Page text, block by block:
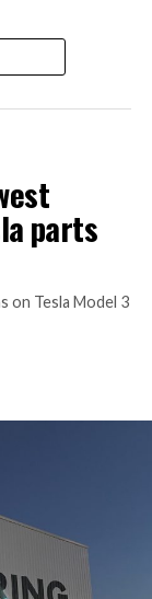
parts
on Tesla Model 3